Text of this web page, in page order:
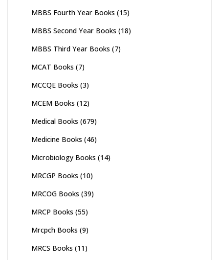
MBBS Fourth Year Books (15)
MBBS Second Year Books (18)
MBBS Third Year Books (7)
MCAT Books (7)
MCCQE Books (3)
MCEM Books (12)
Medical Books (679)
Medicine Books (46)
Microbiology Books (14)
MRCGP Books (10)
MRCOG Books (39)
MRCP Books (55)
Mrcpch Books (9)
MRCS Books (11)